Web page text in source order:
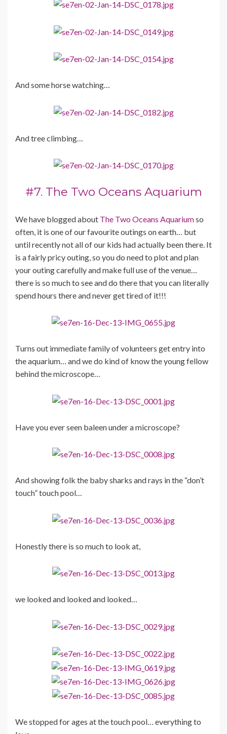
And some horse watching…
And tree climbing…
#7. The Two Oceans Aquarium
We have blogged about The Two Oceans Aquariumso
often, it is one of our favourite outings on earth… but
until recently not all of our kids had actually been there. It
is a fairly pricy outing, so you do need to plot and plan
your outing carefully and make full use of the venue…
there is so much to see and do there that you can literally
spend hours there and never get tired of it!!!
Turns out immediate family of volunteers get entry into
the aquarium… and we do kind of know the young fellow
behind the microscope…
Have you ever seen baleen under a microscope?
And showing folk the baby sharks and rays in the “don’t
touch” touch pool…
Honestly there is so much to look at,
we looked and looked and looked…
We stopped for ages at the touch pool… everything to